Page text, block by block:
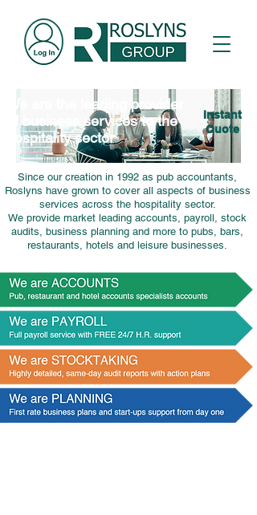
We are the leading provider
of business services to the
hospitality sector
Instant
Quote
Since our creation in 1992 as pub accountants,
Roslyns have grown to cover all aspects of business
services across the hospitality sector.
We provide market leading accounts, payroll, stock
audits, business planning and more to pubs, bars,
restaurants, hotels and leisure businesses.